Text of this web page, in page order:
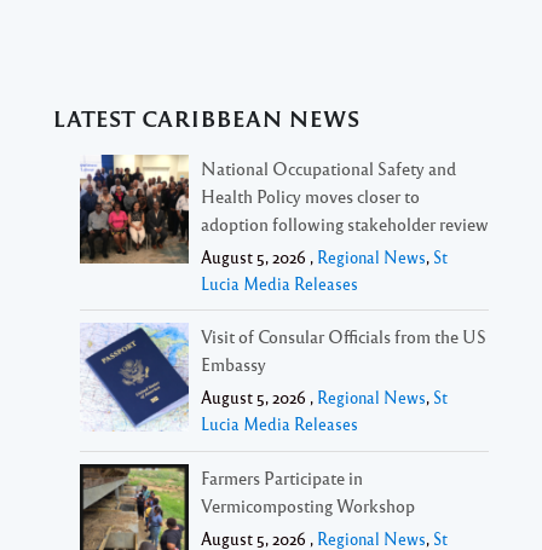
LATEST CARIBBEAN NEWS
National Occupational Safety and
Health Policy moves closer to
adoption following stakeholder review
August 5, 2026 , Regional News, St
Lucia Media Releases
Visit of Consular Officials from the US
Embassy
August 5, 2026 , Regional News, St
Lucia Media Releases
Farmers Participate in
Vermicomposting Workshop
August 5, 2026 , Regional News, St